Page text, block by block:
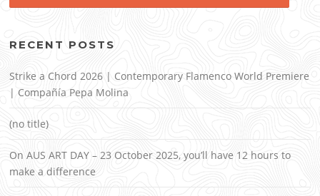
RECENT POSTS
Strike a Chord 2026 | Contemporary Flamenco World Premiere
| Compañía Pepa Molina
(no title)
On AUS ART DAY – 23 October 2025, you’ll have 12 hours to
make a difference